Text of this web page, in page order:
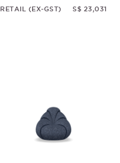
RETAIL (EX-GST) S$ 23,031